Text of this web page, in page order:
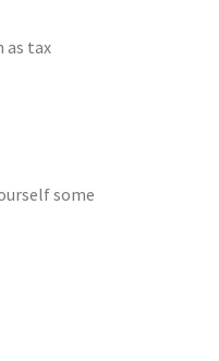
as tax
some